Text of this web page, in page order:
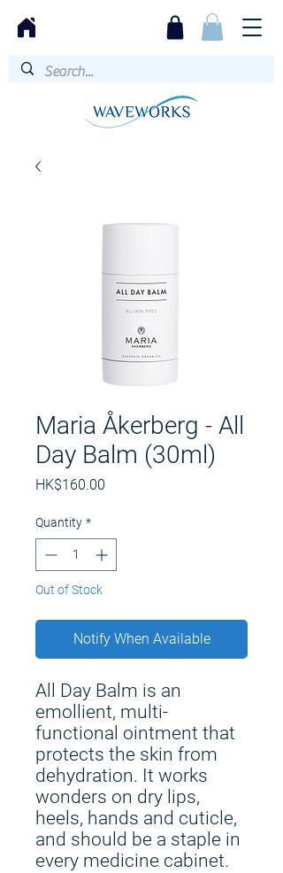
Maria Åkerberg - All
Day Balm (30ml)
HK$160.00
Quantity *
Out of Stock
Notify When Available
All Day Balm is an
emollient, multi-
functional ointment that
protects the skin from
dehydration. It works
wonders on dry lips,
heels, hands and cuticle,
and should be a staple in
every medicine cabinet.